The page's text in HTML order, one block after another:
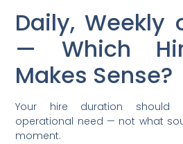
Daily, Weekly
— Which
Makes Sense?
Your hire duration should
operational need — not what
moment.